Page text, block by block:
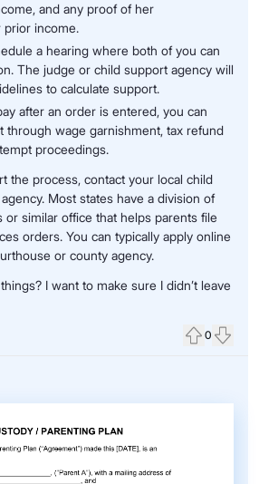
and any proof of her
prior income.
a hearing where both of you can
The judge or child support agency will
to calculate support.
after an order is entered, you can
through wage garnishment, tax refund
proceedings.
the process, contact your local child
Most states have a division of
similar office that helps parents file
orders. You can typically apply online
or county agency.
I want to make sure I didn’t leave
0